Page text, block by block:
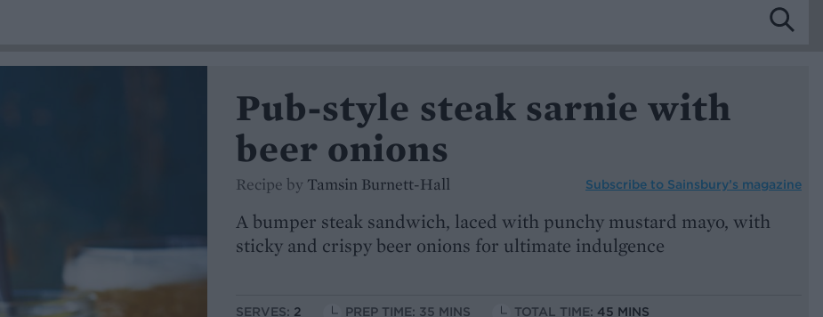
Pub-style steak sarnie with
beer onions
Recipe by Tamsin Burnett-Hall Subscribe to Sainsbury’s magazine
A bumper steak sandwich, laced with punchy mustard mayo, with
sticky and crispy beer onions for ultimate indulgence
SERVES: 2 PREP TIME: 35 MINS TOTAL TIME: 45 MINS